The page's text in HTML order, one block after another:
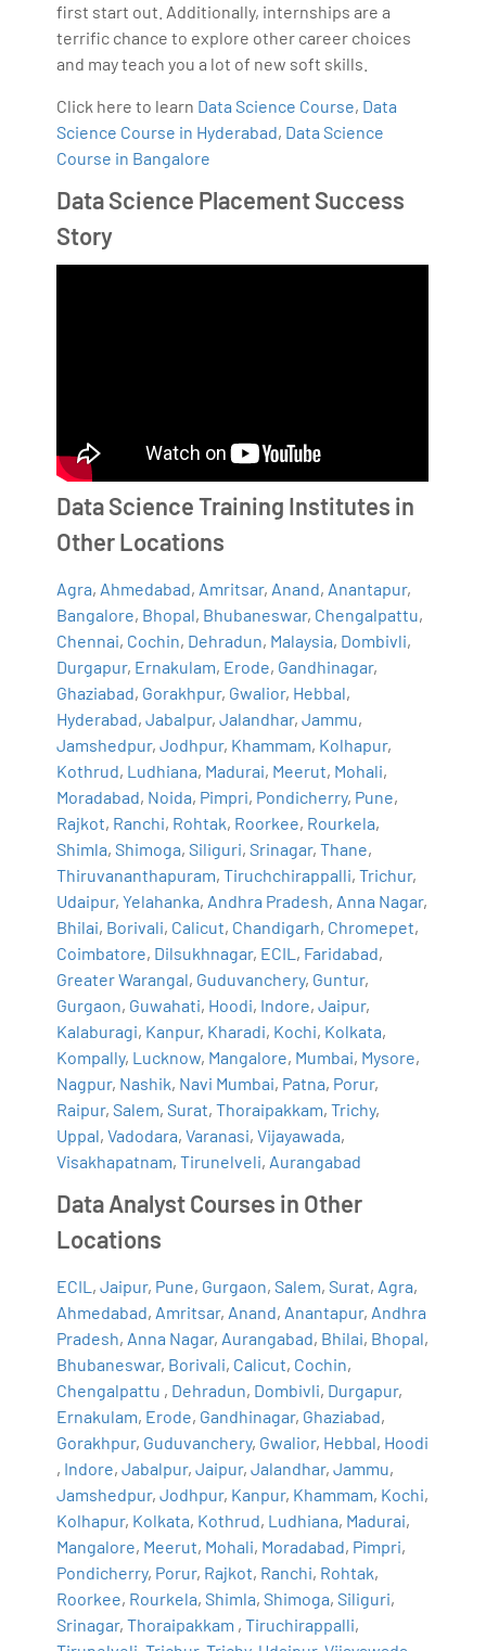
first start out. Additionally, internships are a
terrific chance to explore other career choices
and may teach you a lot of new soft skills.
Click here to learn Data Science Course, Data
Science Course in Hyderabad, Data Science
Course in Bangalore
Data Science Placement Success
Story
Data Science Training Institutes in
Other Locations
Agra, Ahmedabad, Amritsar, Anand, Anantapur,
Bangalore, Bhopal, Bhubaneswar, Chengalpattu,
Chennai, Cochin, Dehradun, Malaysia, Dombivli,
Durgapur, Ernakulam, Erode, Gandhinagar,
Ghaziabad, Gorakhpur, Gwalior, Hebbal,
Hyderabad,Jabalpur,Jalandhar,Jammu,
Jamshedpur,Jodhpur, Khammam, Kolhapur,
Kothrud, Ludhiana, Madurai, Meerut, Mohali,
Moradabad, Noida, Pimpri, Pondicherry, Pune,
Rajkot, Ranchi, Rohtak, Roorkee, Rourkela,
Shimla,Shimoga,Siliguri,Srinagar,Thane,
Thiruvananthapuram,Tiruchchirappalli,Trichur,
Udaipur,Yelahanka, Andhra Pradesh, Anna Nagar,
Bhilai, Borivali, Calicut, Chandigarh, Chromepet,
Coimbatore, Dilsukhnagar, ECIL , Faridabad,
Greater Warangal, Guduvanchery, Guntur,
Gurgaon, Guwahati, Hoodi, Indore,Jaipur,
Kalaburagi, Kanpur, Kharadi, Kochi, Kolkata,
Kompally, Lucknow, Mangalore, Mumbai, Mysore,
Nagpur, Nashik, Navi Mumbai, Patna, Porur,
Raipur,Salem,Surat,Thoraipakkam,Trichy,
Uppal,Vadodara,Varanasi,Vijayawada,
Visakhapatnam,Tirunelveli, Aurangabad
Data Analyst Courses in Other
Locations
ECIL ,Jaipur, Pune, Gurgaon,Salem,Surat, Agra,
Ahmedabad, Amritsar, Anand, Anantapur, Andhra
Pradesh, Anna Nagar, Aurangabad, Bhilai, Bhopal,
Bhubaneswar, Borivali, Calicut, Cochin,
Chengalpattu , Dehradun, Dombivli, Durgapur,
Ernakulam, Erode, Gandhinagar, Ghaziabad,
Gorakhpur, Guduvanchery, Gwalior, Hebbal, Hoodi
, Indore,Jabalpur,Jaipur,Jalandhar,Jammu,
Jamshedpur,Jodhpur, Kanpur, Khammam, Kochi,
Kolhapur, Kolkata, Kothrud, Ludhiana, Madurai,
Mangalore, Meerut, Mohali, Moradabad, Pimpri,
Pondicherry, Porur, Rajkot, Ranchi, Rohtak,
Roorkee, Rourkela,Shimla,Shimoga,Siliguri,
Srinagar,Thoraipakkam ,Tiruchirappalli,